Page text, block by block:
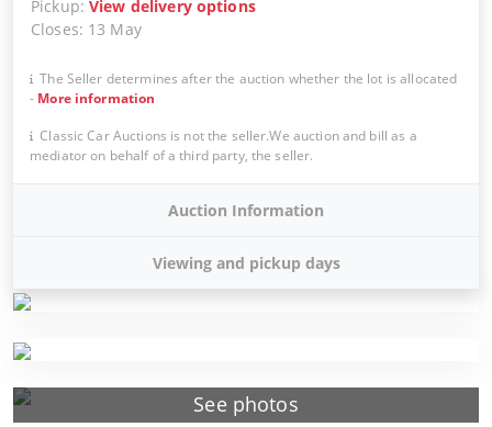
See photos
Pickup:View delivery options
Closes: 13 May
The Seller determines after the auction whether the lot is allocated
- More information
Classic Car Auctions is not the seller.We auction and bill as a
mediator on behalf of a third party, the seller.
Auction Information
Viewing and pickup days